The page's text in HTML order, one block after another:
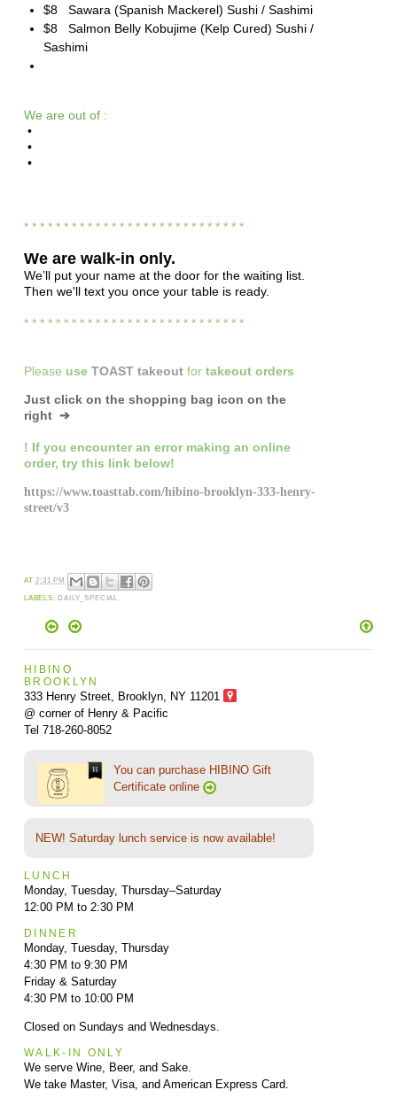
$8 Sawara (Spanish Mackerel) Sushi / Sashimi
$8 Salmon Belly Kobujime (Kelp Cured) Sushi /
Sashimi
We are out of :
•
•
•
* * * * * * * * * * * * * * * * * * * * * * * * * * * *
We are walk-in only.
We’ll put your name at the door for the waiting list.
Then we'll text you once your table is ready.
* * * * * * * * * * * * * * * * * * * * * * * * * * * *
Please use TOAST takeout fortakeout orders
Just click on the shopping bag icon on the
right ➔
! If you encounter an error making an online
order, try this link below!
https://www.toasttab.com/hibino-brooklyn-333-henry-
street/v3
AT2:31 PM
LABELS:DAILY_SPECIAL
HIBINO
BROOKLYN
333 Henry Street, Brooklyn, NY 11201
@ corner of Henry & Pacific
Tel 718-260-8052
You can purchase HIBINO Gift
Certificate online
NEW! Saturday lunch service is now available!
LUNCH
Monday, Tuesday, Thursday–Saturday
12:00 PM to 2:30 PM
DINNER
Monday, Tuesday, Thursday
4:30 PM to 9:30 PM
Friday & Saturday
4:30 PM to 10:00 PM
Closed on Sundays and Wednesdays.
WALK-IN ONLY
We serve Wine, Beer, and Sake.
We take Master, Visa, and American Express Card.